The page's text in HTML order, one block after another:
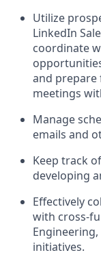
Utilize
LinkedIn
coordinate
and prepare
meetings
Manage
emails and
Keep track
developing
Effectively
with cross-
Engineering,
initiatives.